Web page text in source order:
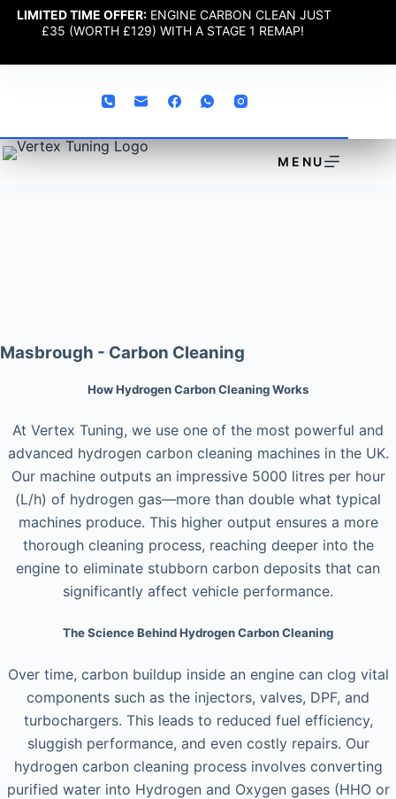
LIMITED TIME OFFER: ENGINE CARBON CLEAN JUST
£35 (WORTH £129) WITH A STAGE 1 REMAP!
MENU
Masbrough - Carbon Cleaning
How Hydrogen Carbon Cleaning Works
At Vertex Tuning, we use one of the most powerful and
advanced hydrogen carbon cleaning machines in the UK.
Our machine outputs an impressive 5000 litres per hour
(L/h) of hydrogen gas—more than double what typical
machines produce. This higher output ensures a more
thorough cleaning process, reaching deeper into the
engine to eliminate stubborn carbon deposits that can
significantly affect vehicle performance.
The Science Behind Hydrogen Carbon Cleaning
Over time, carbon buildup inside an engine can clog vital
components such as the injectors, valves, DPF, and
turbochargers. This leads to reduced fuel efficiency,
sluggish performance, and even costly repairs. Our
hydrogen carbon cleaning process involves converting
purified water into Hydrogen and Oxygen gases (HHO or